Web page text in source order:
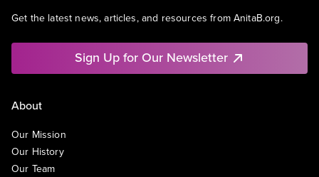
Get the latest news, articles, and resources from AnitaB.org.
Sign Up for Our Newsletter
About
Our Mission
Our History
Our Team